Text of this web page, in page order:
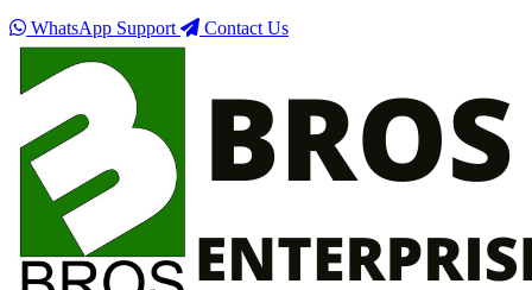
WhatsApp Support
Contact Us